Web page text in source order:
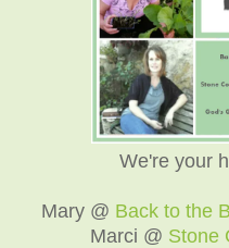
We're your
Mary @ Back to the
Marci @ Stone